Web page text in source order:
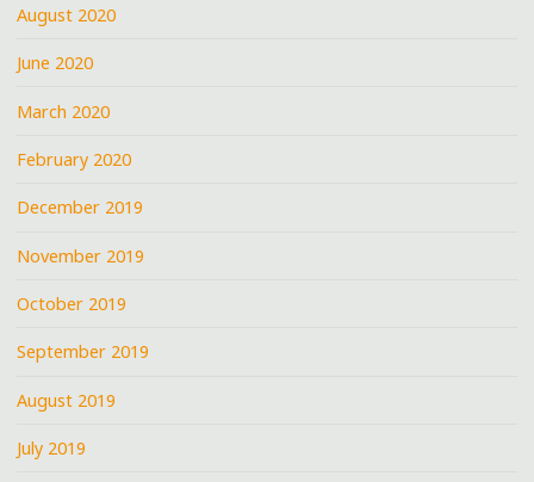
August 2020
June 2020
March 2020
February 2020
December 2019
November 2019
October 2019
September 2019
August 2019
July 2019